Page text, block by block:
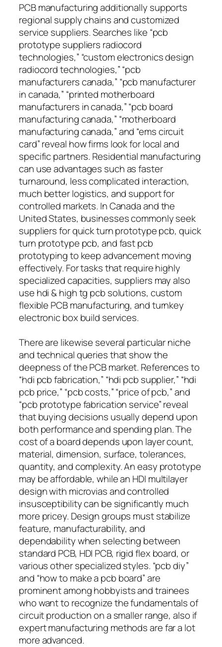
PCB manufacturing additionally supports
regional supply chains and customized
service suppliers. Searches like “pcb
prototype suppliers radiocord
technologies,” “custom electronics design
radiocord technologies,” “pcb
manufacturers canada,” “pcb manufacturer
in canada,” “printed motherboard
manufacturers in canada,” “pcb board
manufacturing canada,” “motherboard
manufacturing canada,” and “ems circuit
card” reveal how firms look for local and
specific partners. Residential manufacturing
can use advantages such as faster
turnaround, less complicated interaction,
much better logistics, and support for
controlled markets. In Canada and the
United States, businesses commonly seek
suppliers for quick turn prototype pcb, quick
turn prototype pcb, and fast pcb
prototyping to keep advancement moving
effectively. For tasks that require highly
specialized capacities, suppliers may also
use hdi & high tg pcb solutions, custom
flexible PCB manufacturing, and turnkey
electronic box build services.
There are likewise several particular niche
and technical queries that show the
deepness of the PCB market. References to
“hdi pcb fabrication,” “hdi pcb supplier,” “hdi
pcb price,” “pcb costs,” “price of pcb,” and
“pcb prototype fabrication service” reveal
that buying decisions usually depend upon
both performance and spending plan. The
cost of a board depends upon layer count,
material, dimension, surface, tolerances,
quantity, and complexity. An easy prototype
may be affordable, while an HDI multilayer
design with microvias and controlled
insusceptibility can be significantly much
more pricey. Design groups must stabilize
feature, manufacturability, and
dependability when selecting between
standard PCB, HDI PCB, rigid flex board, or
various other specialized styles. “pcb diy”
and “how to make a pcb board” are
prominent among hobbyists and trainees
who want to recognize the fundamentals of
circuit production on a smaller range, also if
expert manufacturing methods are far a lot
more advanced.